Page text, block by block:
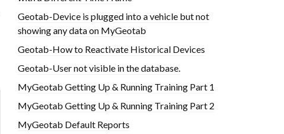
Geotab-Device is plugged into a vehicle but not
showing any data on MyGeotab
Geotab-How to Reactivate Historical Devices
Geotab-User not visible in the database.
MyGeotab Getting Up & Running Training Part 1
MyGeotab Getting Up & Running Training Part 2
MyGeotab Default Reports